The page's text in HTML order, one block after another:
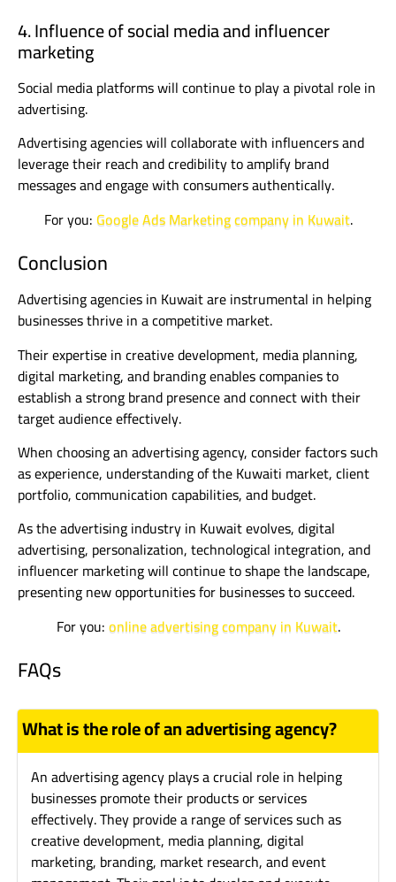
4. Influence of social media and influencer
marketing
Social media platforms will continue to play a pivotal role in
advertising.
Advertising agencies will collaborate with influencers and
leverage their reach and credibility to amplify brand
messages and engage with consumers authentically.
For you:Google Ads Marketing company in Kuwait.
Conclusion
Advertising agencies in Kuwait are instrumental in helping
businesses thrive in a competitive market.
Their expertise in creative development, media planning,
digital marketing, and branding enables companies to
establish a strong brand presence and connect with their
target audience effectively.
When choosing an advertising agency, consider factors such
as experience, understanding of the Kuwaiti market, client
portfolio, communication capabilities, and budget.
As the advertising industry in Kuwait evolves, digital
advertising, personalization, technological integration, and
influencer marketing will continue to shape the landscape,
presenting new opportunities for businesses to succeed.
For you:online advertising company in Kuwait.
FAQs
What is the role of an advertising agency?
An advertising agency plays a crucial role in helping
businesses promote their products or services
effectively. They provide a range of services such as
creative development, media planning, digital
marketing, branding, market research, and event